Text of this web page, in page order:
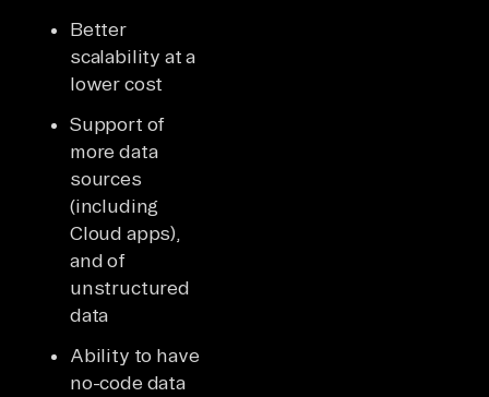
Better
scalability at a
lower cost
Support of
more data
sources
(including
Cloud apps),
and of
unstructured
data
Ability to have
no-code data